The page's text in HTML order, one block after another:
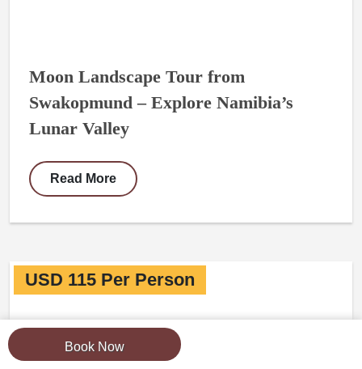
Book Now
Moon Landscape Tour from
Swakopmund – Explore Namibia’s
Lunar Valley
Read More
USD 115 Per Person